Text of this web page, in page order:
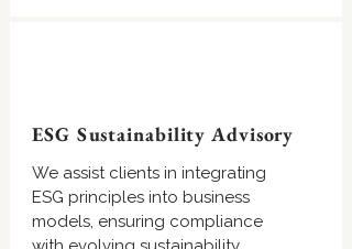
ESG Sustainability Advisory
We assist clients in integrating
ESG principles into business
models, ensuring compliance